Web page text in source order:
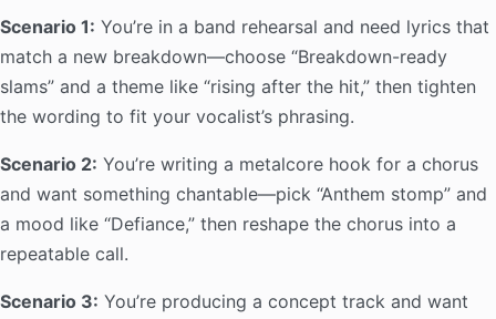
Scenario 1: You’re in a band rehearsal and need lyrics that
match a new breakdown—choose “Breakdown-ready
slams” and a theme like “rising after the hit,” then tighten
the wording to fit your vocalist’s phrasing.
Scenario 2: You’re writing a metalcore hook for a chorus
and want something chantable—pick “Anthem stomp” and
a mood like “Defiance,” then reshape the chorus into a
repeatable call.
Scenario 3: You’re producing a concept track and want